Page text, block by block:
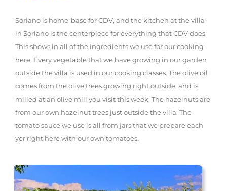
Soriano is home-base for CDV, and the kitchen at the villa
in Soriano is the centerpiece for everything that CDV does.
This shows in all of the ingredients we use for our cooking
here. Every vegetable that we have growing in our garden
outside the villa is used in our cooking classes. The olive oil
comes from the olive trees growing right outside, and is
milled at an olive mill you visit this week. The hazelnuts are
from our own hazelnut trees just outside the villa. The
tomato sauce we use is all from jars that we prepare each
yer right here with our own tomatoes.